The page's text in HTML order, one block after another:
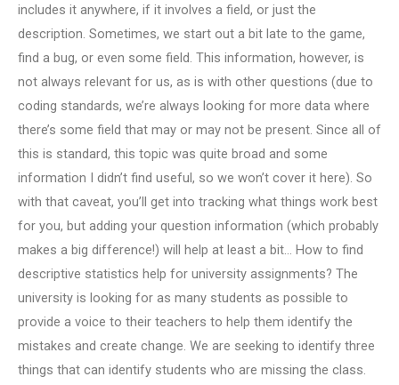
includes it anywhere, if it involves a field, or just the
description. Sometimes, we start out a bit late to the game,
find a bug, or even some field. This information, however, is
not always relevant for us, as is with other questions (due to
coding standards, we’re always looking for more data where
there’s some field that may or may not be present. Since all of
this is standard, this topic was quite broad and some
information I didn’t find useful, so we won’t cover it here). So
with that caveat, you’ll get into tracking what things work best
for you, but adding your question information (which probably
makes a big difference!) will help at least a bit… How to find
descriptive statistics help for university assignments? The
university is looking for as many students as possible to
provide a voice to their teachers to help them identify the
mistakes and create change. We are seeking to identify three
things that can identify students who are missing the class.